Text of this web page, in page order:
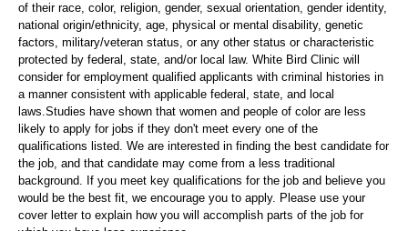
of their race, color, religion, gender, sexual orientation, gender identity,
national origin/ethnicity, age, physical or mental disability, genetic
factors, military/veteran status, or any other status or characteristic
protected by federal, state, and/or local law. White Bird Clinic will
consider for employment qualified applicants with criminal histories in
a manner consistent with applicable federal, state, and local
laws.Studies have shown that women and people of color are less
likely to apply for jobs if they don't meet every one of the
qualifications listed. We are interested in finding the best candidate for
the job, and that candidate may come from a less traditional
background. If you meet key qualifications for the job and believe you
would be the best fit, we encourage you to apply. Please use your
cover letter to explain how you will accomplish parts of the job for